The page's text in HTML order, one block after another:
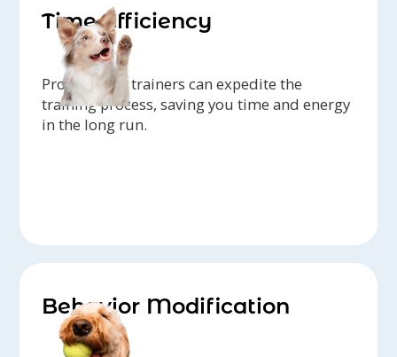
Time Efficiency
Professional trainers can expedite the
training process, saving you time and energy
in the long run.
Behavior Modification